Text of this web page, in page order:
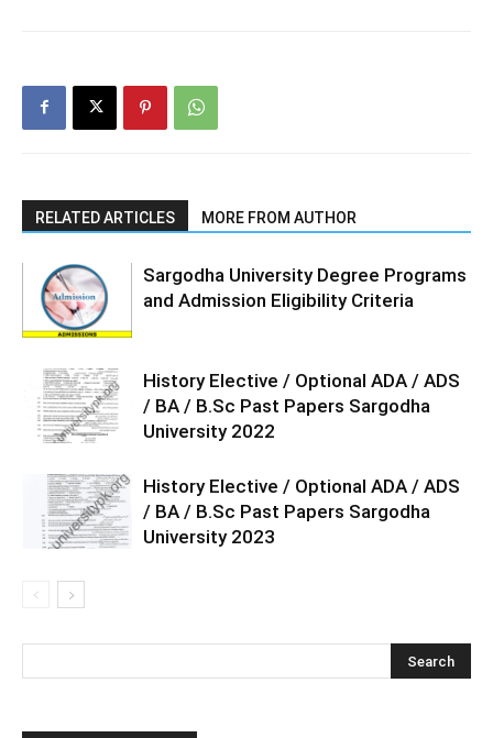
RELATED ARTICLES MORE FROM AUTHOR
Sargodha University Degree Programs
and Admission Eligibility Criteria
History Elective / Optional ADA / ADS
/ BA / B.Sc Past Papers Sargodha
University 2022
History Elective / Optional ADA / ADS
/ BA / B.Sc Past Papers Sargodha
University 2023